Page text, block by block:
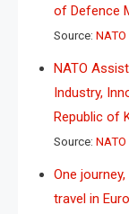
of Defence
Source: NATO
NATO
Industry,
Republic of
Source: NATO
One
travel in